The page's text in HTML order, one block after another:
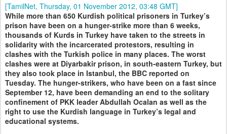
[TamilNet, Thursday, 01 November 2012, 03:48 GMT]
While more than 650 Kurdish political prisoners in Turkey’s
prison have been on a hunger-strike more than 6 weeks,
thousands of Kurds in Turkey have taken to the streets in
solidarity with the incarcerated protestors, resulting in
clashes with the Turkish police in many places. The worst
clashes were at Diyarbakir prison, in south-eastern Turkey, but
they also took place in Istanbul, the BBC reported on
Tuesday. The hunger-strikers, who have been on a fast since
September 12, have been demanding an end to the solitary
confinement of PKK leader Abdullah Ocalan as well as the
right to use the Kurdish language in Turkey’s legal and
educational systems.